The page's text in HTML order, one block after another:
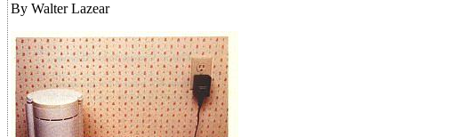
By Walter Lazear